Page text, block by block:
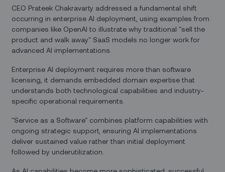
CEO Prateek Chakravarty addressed a fundamental shift
occurring in enterprise AI deployment, using examples from
companies like OpenAI to illustrate why traditional "sell the
product and walk away" SaaS models no longer work for
advanced AI implementations.
Enterprise AI deployment requires more than software
licensing, it demands embedded domain expertise that
understands both technological capabilities and industry-
specific operational requirements.
"Service as a Software" combines platform capabilities with
ongoing strategic support, ensuring AI implementations
deliver sustained value rather than initial deployment
followed by underutilization.